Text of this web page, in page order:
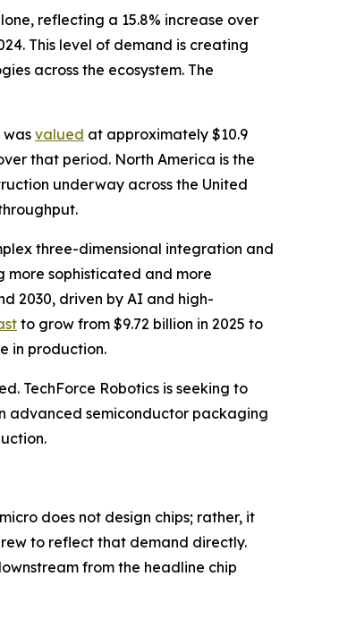
reflecting a 15.8% increase over
This level of demand is creating
across the ecosystem. The
valued at approximately $10.9
that period. North America is the
underway across the United
three-dimensional integration and
more sophisticated and more
2030, driven by AI and high-
to grow from $9.72 billion in 2025 to
in production.
TechForce Robotics is seeking to
advanced semiconductor packaging
does not design chips; rather, it
to reflect that demand directly.
from the headline chip